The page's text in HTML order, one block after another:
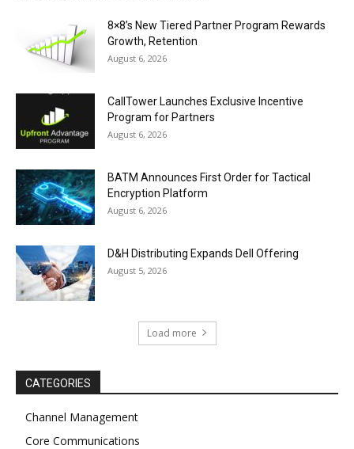
8×8’s New Tiered Partner Program Rewards
Growth, Retention
August 6, 2026
CallTower Launches Exclusive Incentive
Program for Partners
August 6, 2026
BATM Announces First Order for Tactical
Encryption Platform
August 6, 2026
D&H Distributing Expands Dell Offering
August 5, 2026
Load more
CATEGORIES
Channel Management
Core Communications